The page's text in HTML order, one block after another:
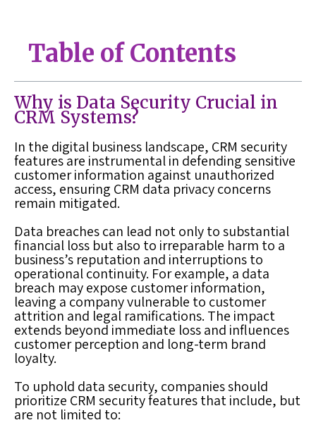
Table of Contents
Why is Data Security Crucial in
CRM Systems?
In the digital business landscape, CRM security
features are instrumental in defending sensitive
customer information against unauthorized
access, ensuring CRM data privacy concerns
remain mitigated.
Data breaches can lead not only to substantial
financial loss but also to irreparable harm to a
business’s reputation and interruptions to
operational continuity. For example, a data
breach may expose customer information,
leaving a company vulnerable to customer
attrition and legal ramifications. The impact
extends beyond immediate loss and influences
customer perception and long-term brand
loyalty.
To uphold data security, companies should
prioritize CRM security features that include, but
are not limited to: